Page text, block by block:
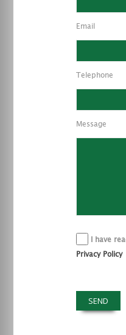
Email
Telephone
Message
I have
Privacy Policy